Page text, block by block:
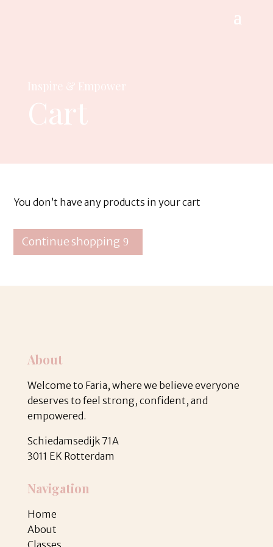
Inspire & Empower
Cart
You don’t have any products in your cart
Continue shopping
About
Welcome to Faria, where we believe everyone
deserves to feel strong, confident, and
empowered.
Schiedamsedijk 71A
3011 EK Rotterdam
Navigation
Home
About
Classes